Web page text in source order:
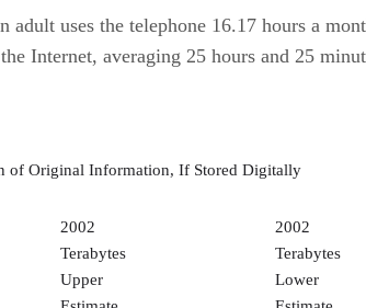
adult uses the telephone 16.17 hours a
Internet, averaging 25 hours and 25
of Original Information, If Stored Digitally
2002
Terabytes
Upper
2002
Terabytes
Lower